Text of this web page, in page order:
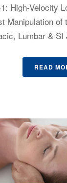
High-Velocity
Manipulation of
Lumbar & SI
READ